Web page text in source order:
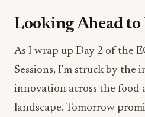
Looking Ahead to
As I wrap up Day 2 of the
Sessions, I'm struck by the
innovation across the food
landscape. Tomorrow